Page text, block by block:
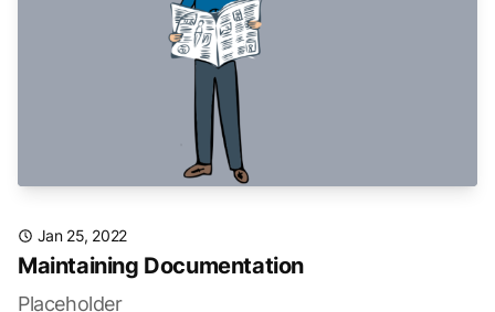
Jan 25, 2022
Maintaining Documentation
Placeholder